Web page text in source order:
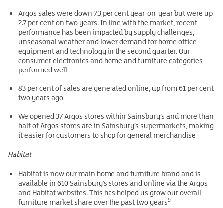
Argos sales were down 7.3 per cent year-on-year but were up
2.7 per cent on two years. In line with the market, recent
performance has been impacted by supply challenges,
unseasonal weather and lower demand for home office
equipment and technology in the second quarter. Our
consumer electronics and home and furniture categories
performed well
83 per cent of sales are generated online, up from 61 per cent
two years ago
We opened 37 Argos stores within Sainsbury’s and more than
half of Argos stores are in Sainsbury’s supermarkets, making
it easier for customers to shop for general merchandise
Habitat
Habitat is now our main home and furniture brand and is
available in 610 Sainsbury’s stores and online via the Argos
and Habitat websites. This has helped us grow our overall
furniture market share over the past two years9